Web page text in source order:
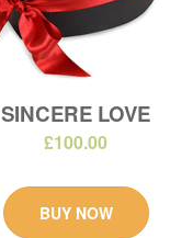
SINCERE LOVE
£100.00
BUY NOW